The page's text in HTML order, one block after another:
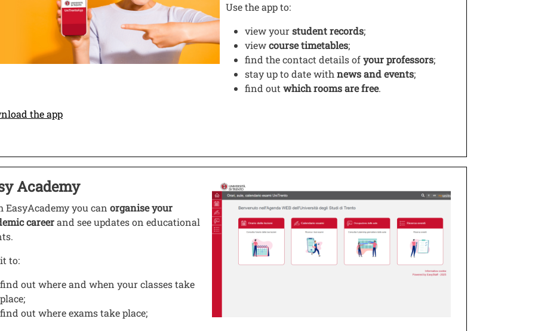
Use the app to:
view yourstudent records;
viewcourse timetables;
find the contact details ofyour professors;
stay up to date with news and events;
find out which rooms are free.
the appOpen this link in a new window
Image
this link in a new window
Academy
EasyAcademy you can organise your
careerand see updates on educational
to:
find out where and when your classes take
place;
find out where exams take place;